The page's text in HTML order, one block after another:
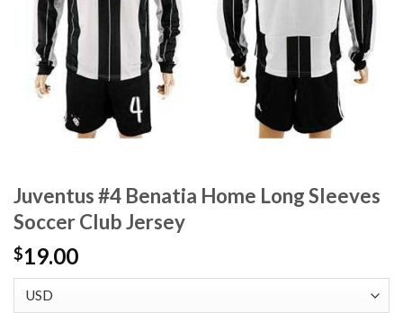
Juventus #4 Benatia Home Long Sleeves
Soccer Club Jersey
$19.00